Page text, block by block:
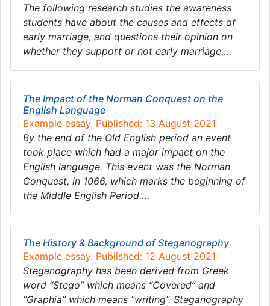
The following research studies the awareness
students have about the causes and effects of
early marriage, and questions their opinion on
whether they support or not early marriage….
The Impact of the Norman Conquest on the
English Language
Example essay. Published: 13 August 2021
By the end of the Old English period an event
took place which had a major impact on the
English language. This event was the Norman
Conquest, in 1066, which marks the beginning of
the Middle English Period….
The History & Background of Steganography
Example essay. Published: 12 August 2021
Steganography has been derived from Greek
word “Stego” which means “Covered” and
“Graphia” which means “writing”. Steganography